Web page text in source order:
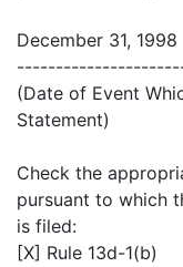
December 31, 1998
(Date of Event
Statement)
Check the
pursuant to which
is filed:
[X] Rule 13d-1(b)